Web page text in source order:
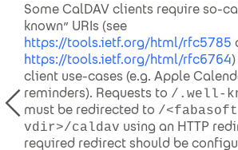
Some CalDAV clients require so-
known” URIs (see
https://tools.ietf.org/html/rfc5785
https://tools.ietf.org/html/rfc6764
client use-cases (e.g. Apple
reminders). Requests to /.well-
must be redirected to /
vdir>/caldav using an HTTP
required redirect should be